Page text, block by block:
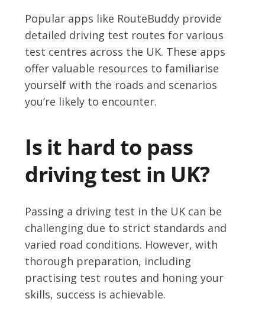
Popular apps like RouteBuddy provide
detailed driving test routes for various
test centres across the UK. These apps
offer valuable resources to familiarise
yourself with the roads and scenarios
you’re likely to encounter.
Is it hard to pass
driving test in UK?
Passing a driving test in the UK can be
challenging due to strict standards and
varied road conditions. However, with
thorough preparation, including
practising test routes and honing your
skills, success is achievable.